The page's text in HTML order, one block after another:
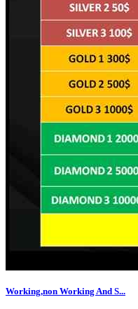
Working,non Working And S...